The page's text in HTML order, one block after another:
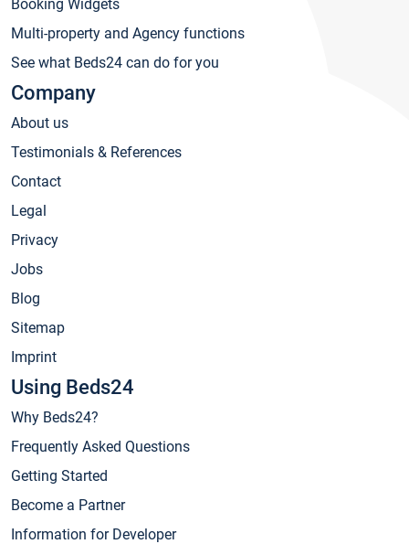
Booking Widgets
Multi-property and Agency functions
See what Beds24 can do for you
Company
About us
Testimonials & References
Contact
Legal
Privacy
Jobs
Blog
Sitemap
Imprint
Using Beds24
Why Beds24?
Frequently Asked Questions
Getting Started
Become a Partner
Information for Developer